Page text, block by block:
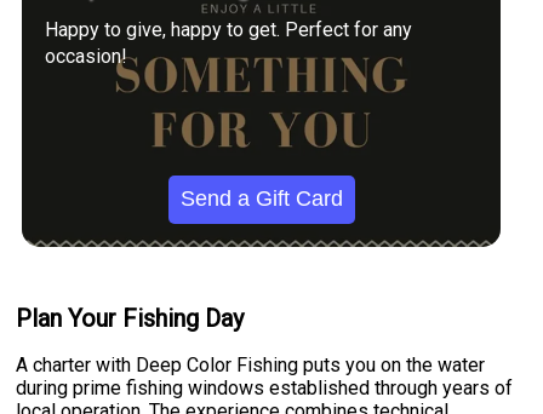
Happy to give, happy to get. Perfect for any
occasion!
Send a Gift Card
Plan Your Fishing Day
A charter with Deep Color Fishing puts you on the water
during prime fishing windows established through years of